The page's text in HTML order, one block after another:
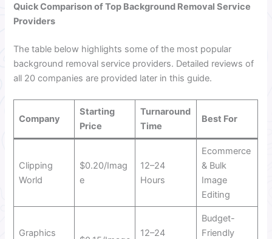
Quick Comparison of Top Background Removal Service
Providers
The table below highlights some of the most popular
background removal service providers. Detailed reviews of
all 20 companies are provided later in this guide.
Company
Starting
Price
Turnaround
Time
Best For
Clipping
World
$0.20/Imag
e
12–24
Hours
Ecommerce
& Bulk
Image
Editing
Graphics 12–24
Budget-
Friendly